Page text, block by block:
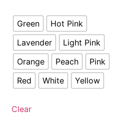
Green
Hot Pink
Lavender
Light Pink
Orange
Peach
Pink
Red
White Yellow
Clear